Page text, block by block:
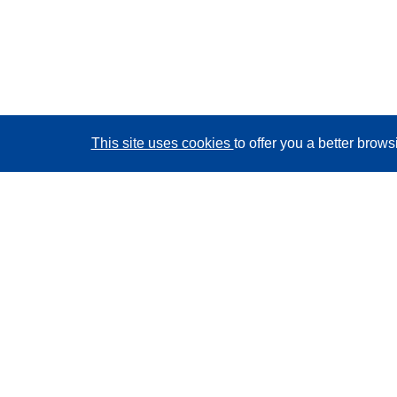
This site uses cookies to offer you a better